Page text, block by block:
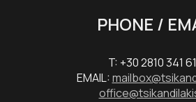
PHONE /
T: +30 2810 341
EMAIL: